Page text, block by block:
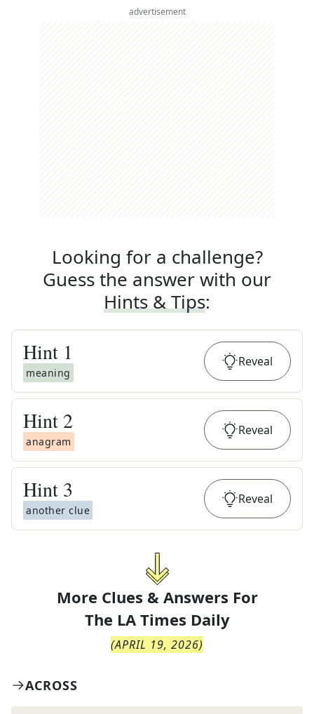
advertisement
Looking for a challenge?
Guess the answer with our
Hints & Tips:
Hint 1
meaning
Reveal
Hint 2
anagram
Reveal
Hint 3
another clue
Reveal
More Clues & Answers For
The LA Times Daily
(APRIL 19, 2026)
ACROSS